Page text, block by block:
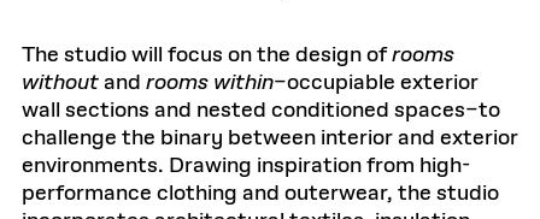
The studio will focus on the design ofrooms
withoutand rooms within–occupiable exterior
wall sections and nested conditioned spaces–to
challenge the binary between interior and exterior
environments. Drawing inspiration from high-
performance clothing and outerwear, the studio